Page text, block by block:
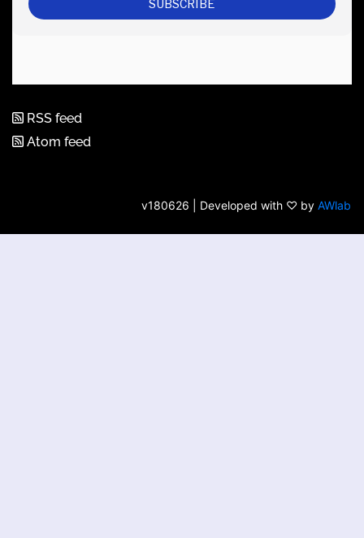
RSS feed
Atom feed
v180626 | Developed with ♡ by AWlab